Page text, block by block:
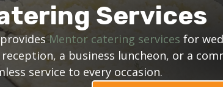
Services
Mentor catering services for
reception, a business luncheon, or a
service to every occasion.